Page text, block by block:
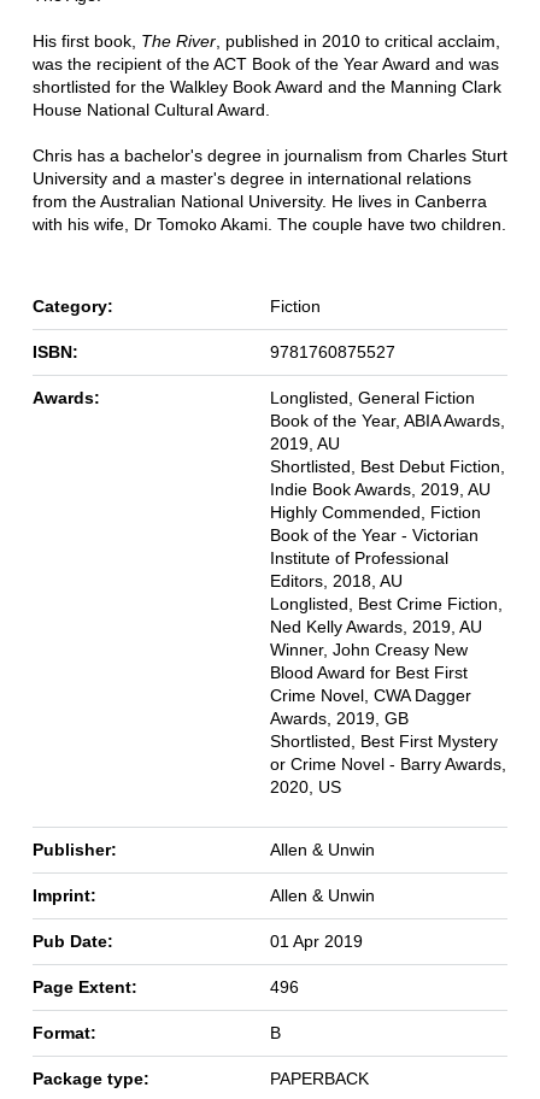
His first book, The River, published in 2010 to critical acclaim,
was the recipient of the ACT Book of the Year Award and was
shortlisted for the Walkley Book Award and the Manning Clark
House National Cultural Award.
Chris has a bachelor's degree in journalism from Charles Sturt
University and a master's degree in international relations
from the Australian National University. He lives in Canberra
with his wife, Dr Tomoko Akami. The couple have two children.
Category: Fiction
ISBN: 9781760875527
Awards:
Longlisted, General Fiction
Book of the Year, ABIA Awards,
2019, AU
Shortlisted, Best Debut Fiction,
Indie Book Awards, 2019, AU
Highly Commended, Fiction
Book of the Year - Victorian
Institute of Professional
Editors, 2018, AU
Longlisted, Best Crime Fiction,
Ned Kelly Awards, 2019, AU
Winner, John Creasy New
Blood Award for Best First
Crime Novel, CWA Dagger
Awards, 2019, GB
Shortlisted, Best First Mystery
or Crime Novel - Barry Awards,
2020, US
Publisher: Allen & Unwin
Imprint: Allen & Unwin
Pub Date: 01 Apr 2019
Page Extent: 496
Format: B
Package type: PAPERBACK